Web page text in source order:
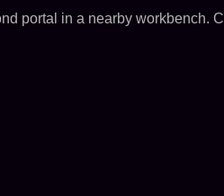
portal in a nearby workbench.